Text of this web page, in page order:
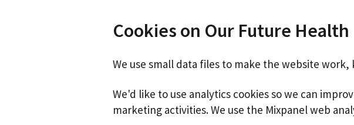
Cookies on Our Future Health
We use small data files to make the website work,
We'd like to use analytics cookies so we can
marketing activities. We use the Mixpanel web